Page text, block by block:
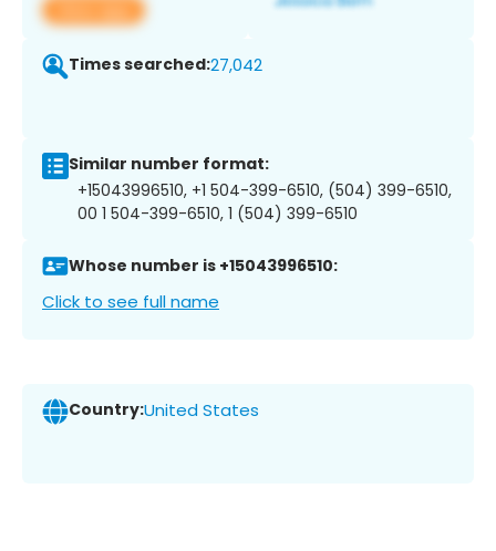
View app
Times searched:27,042
Similar number format:
+15043996510, +1 504-399-6510, (504) 399-6510,
00 1 504-399-6510, 1 (504) 399-6510
Whose number is +15043996510:
Click to see full name
Country:United States